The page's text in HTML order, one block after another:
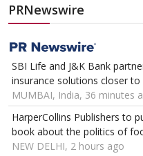
PRNewswire
SBI Life and J&K Bank
insurance solutions closer
MUMBAI, India, 36 minutes
HarperCollins Publishers to
book about the politics of
NEW DELHI, 2 hours ago